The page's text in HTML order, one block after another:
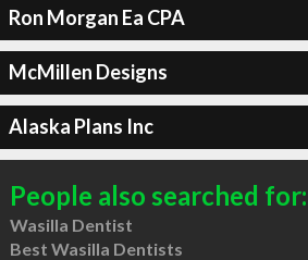
Ron Morgan Ea CPA
McMillen Designs
Alaska Plans Inc
People also searched for:
Wasilla Dentist
Best Wasilla Dentists